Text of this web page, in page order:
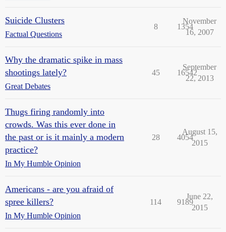
Suicide Clusters
Factual Questions
8 1354
November
16, 2007
Why the dramatic spike in mass
shootings lately?
Great Debates
45 16542
September
22, 2013
Thugs firing randomly into
crowds. Was this ever done in
the past or is it mainly a modern
practice?
In My Humble Opinion
28 4054
August 15,
2015
Americans - are you afraid of
spree killers?
In My Humble Opinion
114 9189
June 22,
2015